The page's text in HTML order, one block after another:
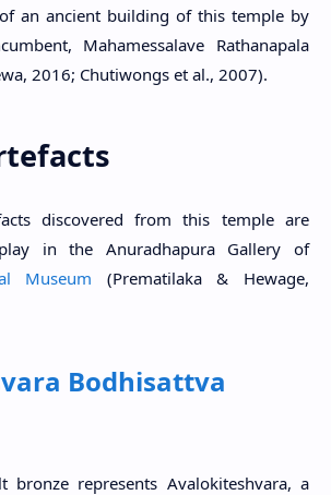
an ancient building of this temple by
Mahamessalave Rathanapala
2016; Chutiwongs et al., 2007).
discovered from this temple are
in the Anuradhapura Gallery of
Museum (Prematilaka & Hewage,
Bodhisattva
bronze represents Avalokiteshvara, a